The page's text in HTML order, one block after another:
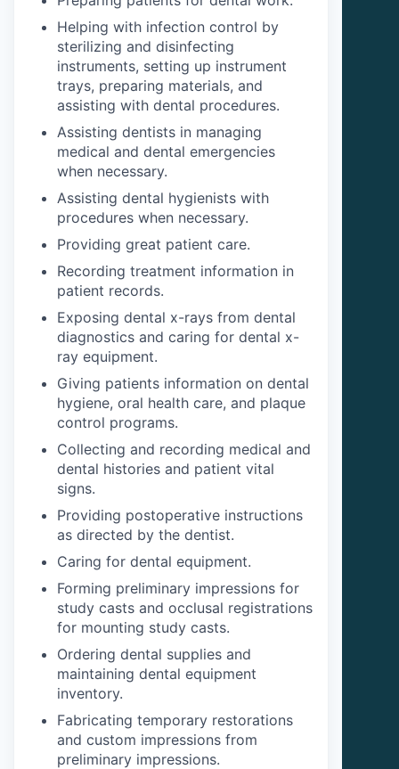
Helping with infection control by
sterilizing and disinfecting
instruments, setting up instrument
trays, preparing materials, and
assisting with dental procedures.
Assisting dentists in managing
medical and dental emergencies
when necessary.
Assisting dental hygienists with
procedures when necessary.
Providing great patient care.
Recording treatment information in
patient records.
Exposing dental x-rays from dental
diagnostics and caring for dental x-
ray equipment.
Giving patients information on dental
hygiene, oral health care, and plaque
control programs.
Collecting and recording medical and
dental histories and patient vital
signs.
Providing postoperative instructions
as directed by the dentist.
Caring for dental equipment.
Forming preliminary impressions for
study casts and occlusal registrations
for mounting study casts.
Ordering dental supplies and
maintaining dental equipment
inventory.
Fabricating temporary restorations
and custom impressions from
preliminary impressions.